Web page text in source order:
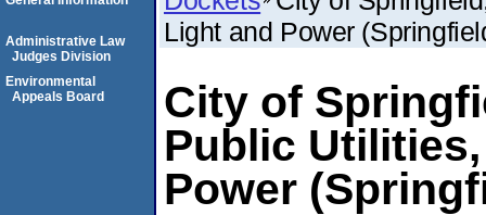
Light and Power
City of
Public
Power
Administrative Law
Judges Division
Environmental
Appeals Board